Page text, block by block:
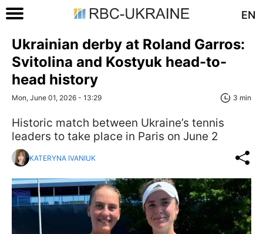
EN
Ukrainian derby at Roland Garros:
Svitolina and Kostyuk head-to-
head history
Mon, June 01, 2026 - 13:29 3 min
Historic match between Ukraine’s tennis
leaders to take place in Paris on June 2
KATERYNA IVANIUK